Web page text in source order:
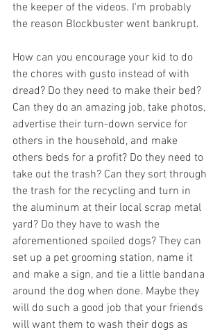
the keeper of the videos. I'm probably
the reason Blockbuster went bankrupt.
How can you encourage your kid to do
the chores with gusto instead of with
dread? Do they need to make their bed?
Can they do an amazing job, take photos,
advertise their turn-down service for
others in the household, and make
others beds for a profit? Do they need to
take out the trash? Can they sort through
the trash for the recycling and turn in
the aluminum at their local scrap metal
yard? Do they have to wash the
aforementioned spoiled dogs? They can
set up a pet grooming station, name it
and make a sign, and tie a little bandana
around the dog when done. Maybe they
will do such a good job that your friends
will want them to wash their dogs as